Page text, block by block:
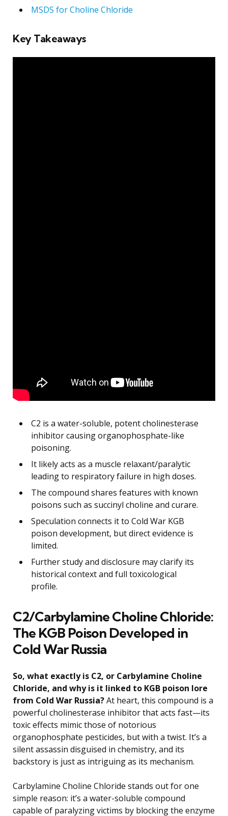
MSDS for Choline Chloride
Key Takeaways
C2 is a water-soluble, potent cholinesterase
inhibitor causing organophosphate-like
poisoning.
It likely acts as a muscle relaxant/paralytic
leading to respiratory failure in high doses.
The compound shares features with known
poisons such as succinyl choline and curare.
Speculation connects it to Cold War KGB
poison development, but direct evidence is
limited.
Further study and disclosure may clarify its
historical context and full toxicological
profile.
C2/Carbylamine Choline Chloride:
The KGB Poison Developed in
Cold War Russia
So, what exactly is C2, or Carbylamine Choline
Chloride, and why is it linked to KGB poison lore
from Cold War Russia?At heart, this compound is a
powerful cholinesterase inhibitor that acts fast—its
toxic effects mimic those of notorious
organophosphate pesticides, but with a twist. It’s a
silent assassin disguised in chemistry, and its
backstory is just as intriguing as its mechanism.
Carbylamine Choline Chloride stands out for one
simple reason: it’s a water-soluble compound
capable of paralyzing victims by blocking the enzyme